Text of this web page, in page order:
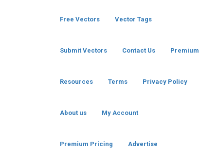
Free Vectors Vector Tags
Submit Vectors Contact Us Premium
Resources Terms Privacy Policy
About us My Account
Premium Pricing Advertise